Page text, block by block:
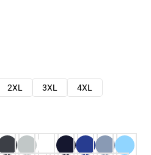
2XL 3XL
4XL